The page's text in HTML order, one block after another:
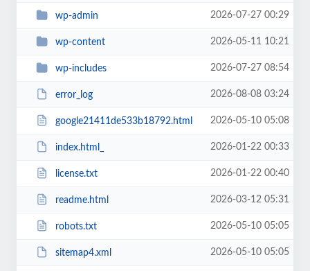
wp-admin 2026-07-27 00:29
wp-content 2026-05-11 10:21
wp-includes 2026-07-27 08:54
error_log 2026-08-08 03:24
google21411de533b18792.html 2026-05-10 05:08
index.html_ 2026-01-22 00:33
license.txt 2026-01-22 00:40
readme.html 2026-03-12 05:31
robots.txt 2026-05-10 05:05
sitemap4.xml 2026-05-10 05:05